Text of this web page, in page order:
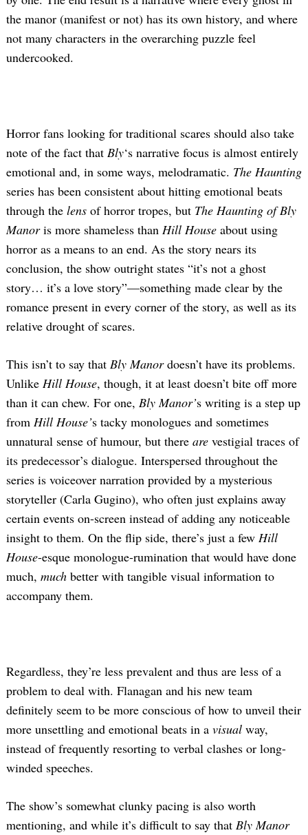
the manor (manifest or not) has its own history, and where
not many characters in the overarching puzzle feel
undercooked.
Horror fans looking for traditional scares should also take
note of the fact that Bly‘s narrative focus is almost entirely
emotional and, in some ways, melodramatic. The Haunting
series has been consistent about hitting emotional beats
through the lens of horror tropes, but The Haunting of Bly
Manoris more shameless than Hill House about using
horror as a means to an end. As the story nears its
conclusion, the show outright states “it’s not a ghost
story… it’s a love story”—something made clear by the
romance present in every corner of the story, as well as its
relative drought of scares.
This isn’t to say that Bly Manordoesn’t have its problems.
Unlike Hill House, though, it at least doesn’t bite off more
than it can chew. For one, Bly Manor’s writing is a step up
from Hill House’s tacky monologues and sometimes
unnatural sense of humour, but there are vestigial traces of
its predecessor’s dialogue. Interspersed throughout the
series is voiceover narration provided by a mysterious
storyteller (Carla Gugino), who often just explains away
certain events on-screen instead of adding any noticeable
insight to them. On the flip side, there’s just a few Hill
House-esque monologue-rumination that would have done
much, much better with tangible visual information to
accompany them.
Regardless, they’re less prevalent and thus are less of a
problem to deal with. Flanagan and his new team
definitely seem to be more conscious of how to unveil their
more unsettling and emotional beats in a visual way,
instead of frequently resorting to verbal clashes or long-
winded speeches.
The show’s somewhat clunky pacing is also worth
mentioning, and while it’s difficult to say that Bly Manor